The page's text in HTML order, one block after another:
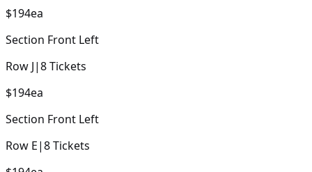
$194ea
Section Front Left
Row J|8Tickets
$194ea
Section Front Left
Row E|8Tickets